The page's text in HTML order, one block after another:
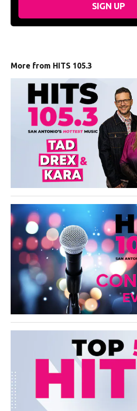
SIGN UP
More from HITS 105.3